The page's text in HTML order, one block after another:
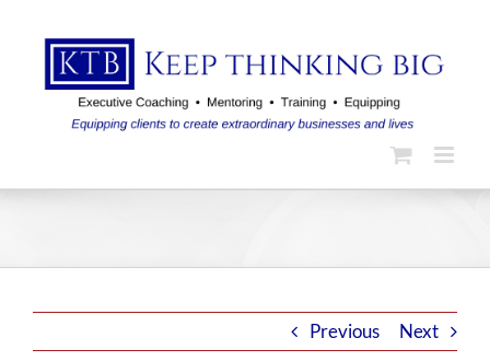
content
Previous Next